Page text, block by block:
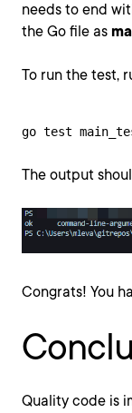
needs to end
the Go file as
To run the test,
go test
The output
Congrats! You
Quality code is